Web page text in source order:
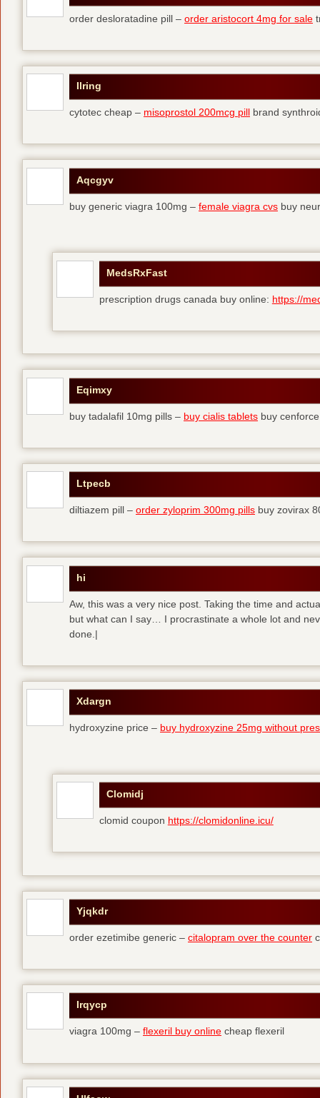
order desloratadine pill – order aristocort 4mg for sale
Ilring
cytotec cheap – misoprostol 200mcg pill brand
Aqcgyv
buy generic viagra 100mg – female viagra cvs buy
MedsRxFast
prescription drugs canada buy online: https://
Eqimxy
buy tadalafil 10mg pills – buy cialis tablets buy
Ltpecb
diltiazem pill – order zyloprim 300mg pills buy zovirax
hi
Aw, this was a very nice post. Taking the time and
but what can I say… I procrastinate a whole lot and
done.|
Xdargn
hydroxyzine price – buy hydroxyzine 25mg without
Clomidj
clomid coupon https://clomidonline.icu/
Yjqkdr
order ezetimibe generic – citalopram over the counter
Irqycp
viagra 100mg – flexeril buy online cheap flexeril